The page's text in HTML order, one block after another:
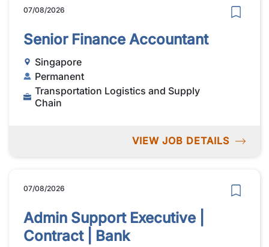
07/08/2026
Senior Finance Accountant
Singapore
Permanent
Transportation Logistics and Supply
Chain
VIEW JOB DETAILS
07/08/2026
Admin Support Executive |
Contract | Bank